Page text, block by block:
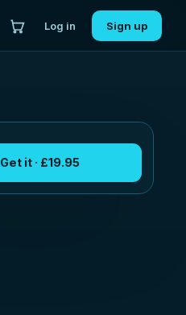
Log in Sign up
Get it · £19.95